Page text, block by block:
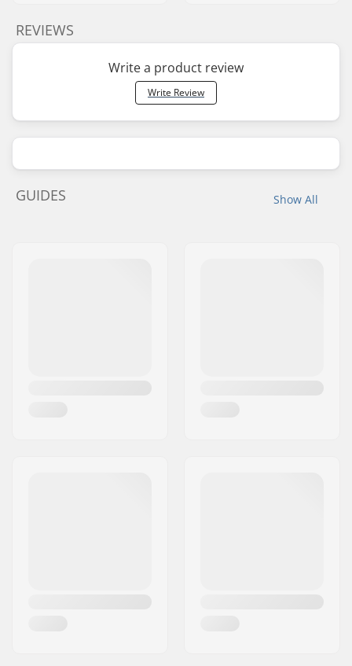
REVIEWS
Write a product review
Write Review
Show All
GUIDES